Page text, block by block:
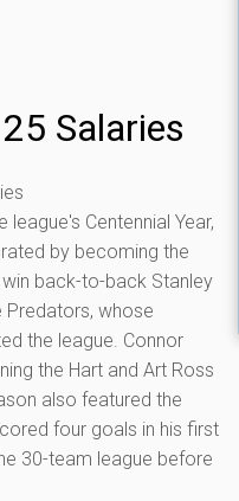
Salaries
Centennial Year,
by becoming the
back-to-back Stanley
Predators, whose
the league. Connor
the Hart and Art Ross
also featured the
four goals in his first
30-team league before